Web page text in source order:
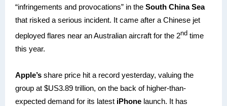
“infringements and provocations” in the South China Sea
that risked a serious incident. It came after a Chinese jet
deployed flares near an Australian aircraft for the 2nd time
this year.
Apple’s share price hit a record yesterday, valuing the
group at $US3.89 trillion, on the back of higher-than-
expected demand for its latest iPhone launch. It has